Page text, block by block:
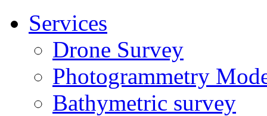
Services
Drone Survey
Photogrammetry
Bathymetric survey